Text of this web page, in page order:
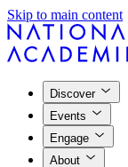
Skip to main content
Discover
Events
Engage
About